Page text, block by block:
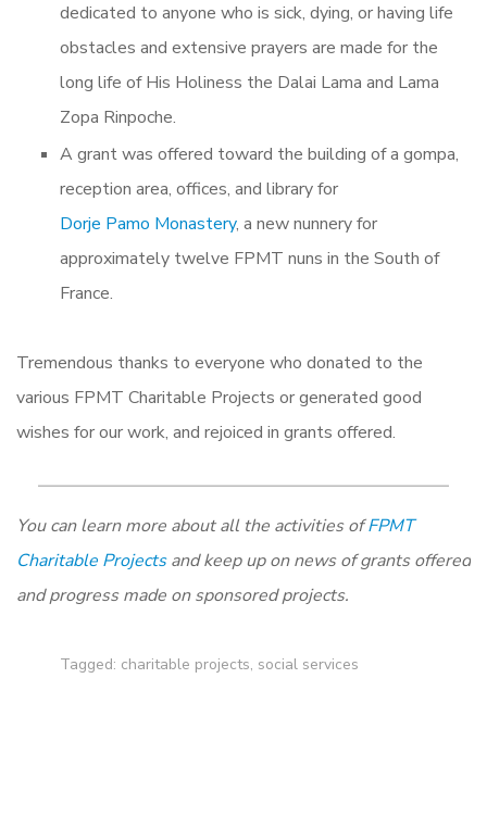
dedicated to anyone who is sick, dying, or having life
obstacles and extensive prayers are made for the
long life of His Holiness the Dalai Lama and Lama
Zopa Rinpoche.
A grant was offered toward the building of a gompa,
reception area, offices, and library for
Dorje Pamo Monastery, a new nunnery for
approximately twelve FPMT nuns in the South of
France.
Tremendous thanks to everyone who donated to the
various FPMT Charitable Projects or generated good
wishes for our work, and rejoiced in grants offered.
You can learn more about all the activities ofFPMT
Charitable Projectsand keep up on news of grants offered
and progress made on sponsored projects.
Tagged: charitable projects, social services